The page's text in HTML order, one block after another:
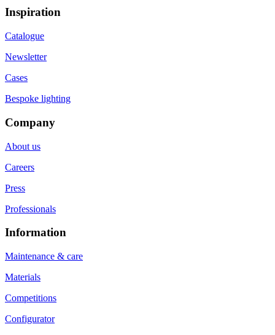
Inspiration
Catalogue
Newsletter
Cases
Bespoke lighting
Company
About us
Careers
Press
Professionals
Information
Maintenance & care
Materials
Competitions
Configurator